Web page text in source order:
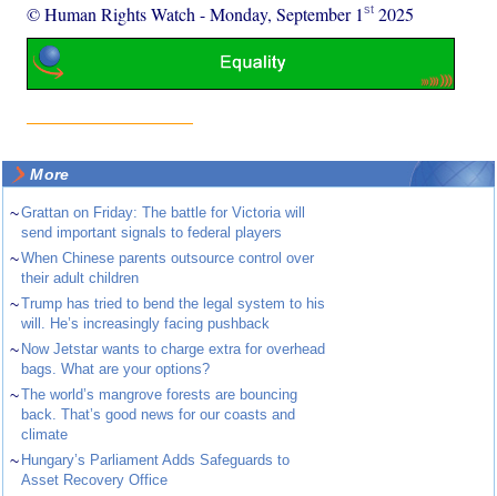
© Human Rights Watch -Monday, September 1st 2025
More
~Grattan on Friday: The battle for Victoria will
send important signals to federal players
~When Chinese parents outsource control over
their adult children
~Trump has tried to bend the legal system to his
will. He’s increasingly facing pushback
~ Now Jetstar wants to charge extra for overhead
bags. What are your options?
~The world’s mangrove forests are bouncing
back. That’s good news for our coasts and
climate
~ Hungary’s Parliament Adds Safeguards to
Asset Recovery Office